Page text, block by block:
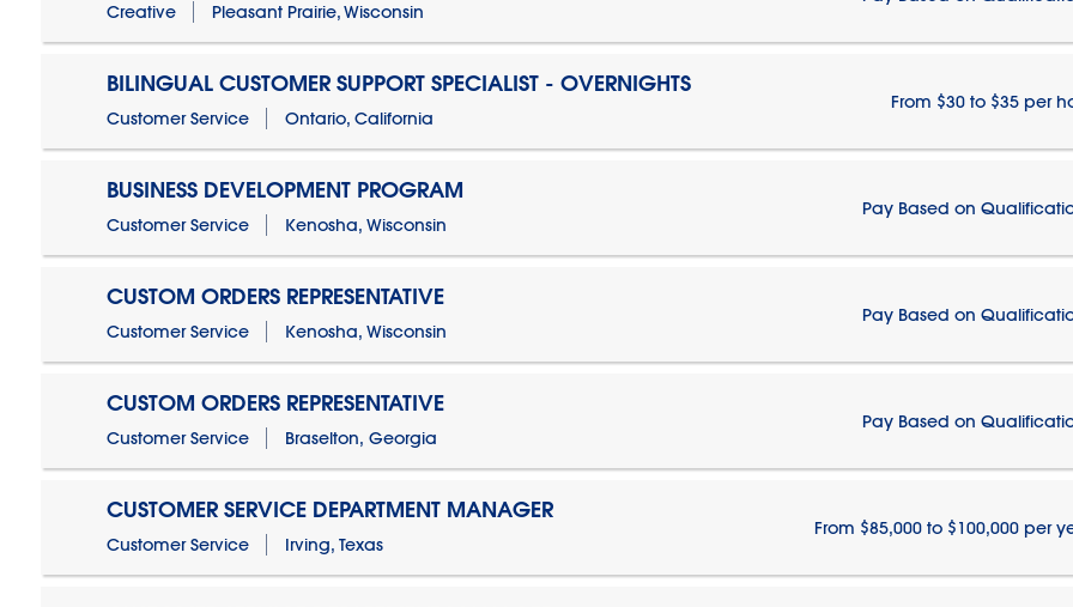
Creative Pleasant Prairie, Wisconsin
BILINGUAL CUSTOMER SUPPORT SPECIALIST - OVERNIGHTS
Customer Service Ontario, California
From $30 to $35 per
BUSINESS DEVELOPMENT PROGRAM
Customer Service Kenosha, Wisconsin
Pay Based on
CUSTOM ORDERS REPRESENTATIVE
Customer Service Kenosha, Wisconsin
Pay Based on
CUSTOM ORDERS REPRESENTATIVE
Customer Service Braselton, Georgia
Pay Based on
CUSTOMER SERVICE DEPARTMENT MANAGER
Customer Service Irving, Texas
From $85,000 to $100,000 per